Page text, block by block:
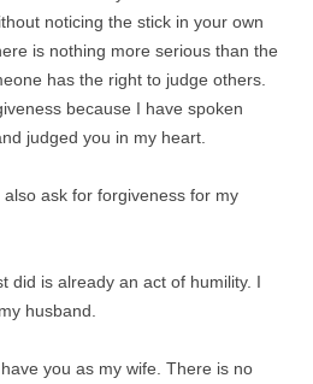
noticing the stick in your own
is nothing more serious than the
has the right to judge others.
because I have spoken
judged you in my heart.
ask for forgiveness for my
did is already an act of humility. I
husband.
you as my wife. There is no